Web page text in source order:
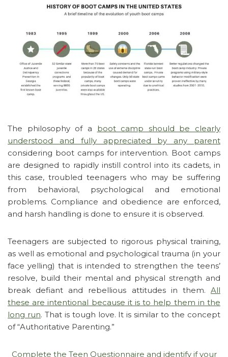
The philosophy of a boot camp should be clearly
understood and fully appreciated by any parent
considering boot camps for intervention. Boot camps
are designed to rapidly instill control into its cadets, in
this case, troubled teenagers who may be suffering
from behavioral, psychological and emotional
problems. Compliance and obedience are enforced,
and harsh handling is done to ensure it is observed.
Teenagers are subjected to rigorous physical training,
as well as emotional and psychological trauma (in your
face yelling) that is intended to strengthen the teens’
resolve, build their mental and physical strength and
break defiant and rebellious attitudes in them. All
these are intentional because it is to help them in the
long run. That is tough love. It is similar to the concept
of “Authoritative Parenting.”
Complete the Teen Questionnaire and identify if your